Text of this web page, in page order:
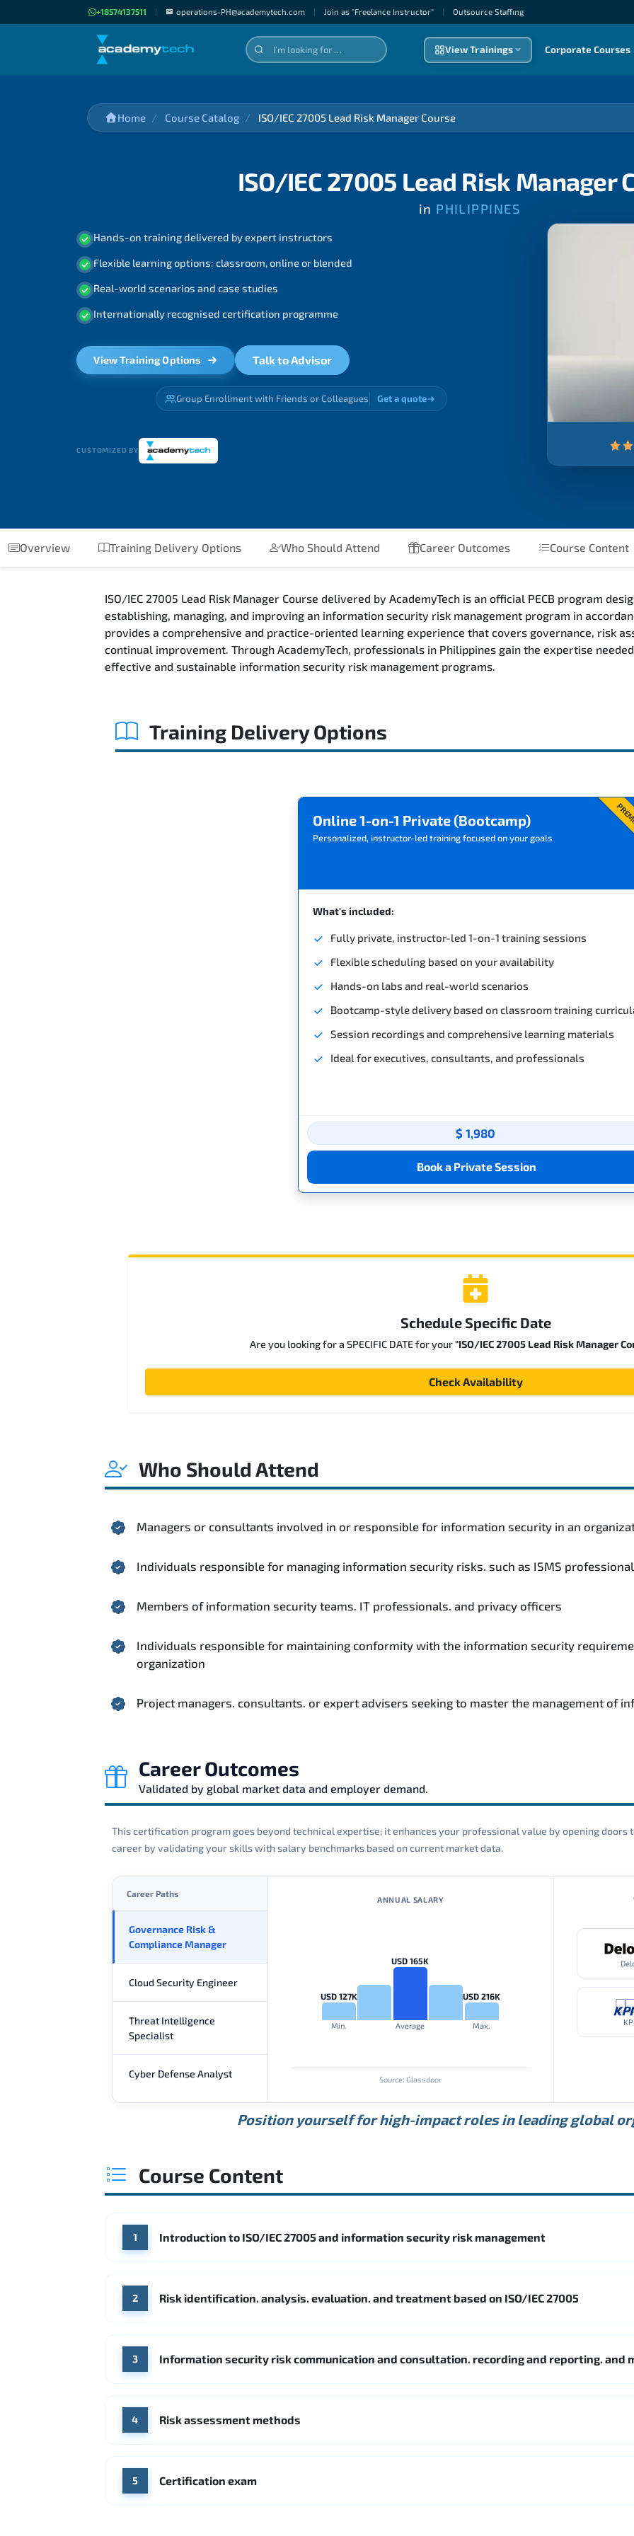
+18574137511 | operations-PH@academytech.com | Join as "Freelance Instructor" | Outsource Staffıng
View Trainings Corporate Courses
Home Course Catalog ISO/IEC 27005 Lead Risk Manager Course
ISO/IEC 27005 Lead Risk Manager
in PHILIPPINES
Hands-on training delivered by expert instructors
Flexible learning options: classroom, online or blended
Real-world scenarios and case studies
Internationally recognised certification programme
View Training Options Talk to Advisor
Group Enrollment with Friends or Colleagues Get a quote
CUSTOMIZED BY
Overview Training Delivery Options Who Should Attend Career Outcomes Course Content
ISO/IEC 27005 Lead Risk Manager Course delivered by AcademyTech is an official PECB program
establishing, managing, and improving an information security risk management program in
provides a comprehensive and practice-oriented learning experience that covers governance, risk
continual improvement. Through AcademyTech, professionals in Philippines gain the expertise
effective and sustainable information security risk management programs.
Training Delivery Options
Online 1-on-1 Private (Bootcamp)
Personalized, instructor-led training focused on your goals
What's included:
Fully private, instructor-led 1-on-1 training sessions
Flexible scheduling based on your availability
Hands-on labs and real-world scenarios
Bootcamp-style delivery based on classroom training
Session recordings and comprehensive learning materials
Ideal for executives, consultants, and professionals
$ 1,980
Book a Private Session
Schedule Specific Date
Are you looking for a SPECIFIC DATE for your"ISO/IEC 27005 Lead Risk Manager
Check Availability
Who Should Attend
Managers or consultants involved in or responsible for information security in an
Individuals responsible for managing information security risks. such as ISMS
Members of information security teams. IT professionals. and privacy officers
Individuals responsible for maintaining conformity with the information security
organization
Project managers. consultants. or expert advisers seeking to master the management of
Career Outcomes
Validated by global market data and employer demand.
This certification program goes beyond technical expertise; it enhances your professional value by opening
career by validating your skills with salary benchmarks based on current market data.
Career Paths
Governance Risk &
Compliance Manager
Cloud Security Engineer
Threat Intelligence
Specialist
Cyber Defense Analyst
ANNUAL SALARY
USD 127K
Min.
USD 165K
Average
USD 216K
Max.
Source: Glassdoor
Position yourself for high-impact roles in leading global
Course Content
1 Introduction to ISO/IEC 27005 and information security risk management
2 Risk identification. analysis. evaluation. and treatment based on ISO/IEC 27005
3 Information security risk communication and consultation. recording and reporting. and
4 Risk assessment methods
5 Certification exam